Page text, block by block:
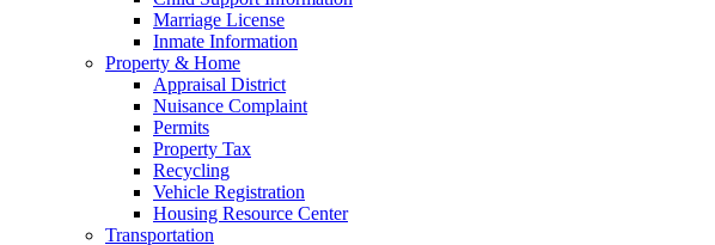
Marriage License
Inmate Information
Property & Home
Appraisal District
Nuisance Complaint
Permits
Property Tax
Recycling
Vehicle Registration
Housing Resource Center
Transportation